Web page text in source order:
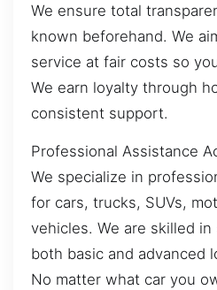
We ensure total
known beforehand. We
service at fair costs so
We earn loyalty through
consistent support.
Professional Assistance
We specialize in
for cars, trucks, SUVs,
vehicles. We are skilled
both basic and advanced
No matter what car you